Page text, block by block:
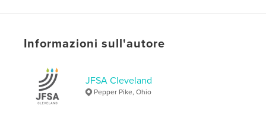
His story ensures that future generations will never
Sito web dell'autore
http://www.jfsa-cleveland.org
Informazioni sull'autore
JFSA Cleveland
Pepper Pike, Ohio